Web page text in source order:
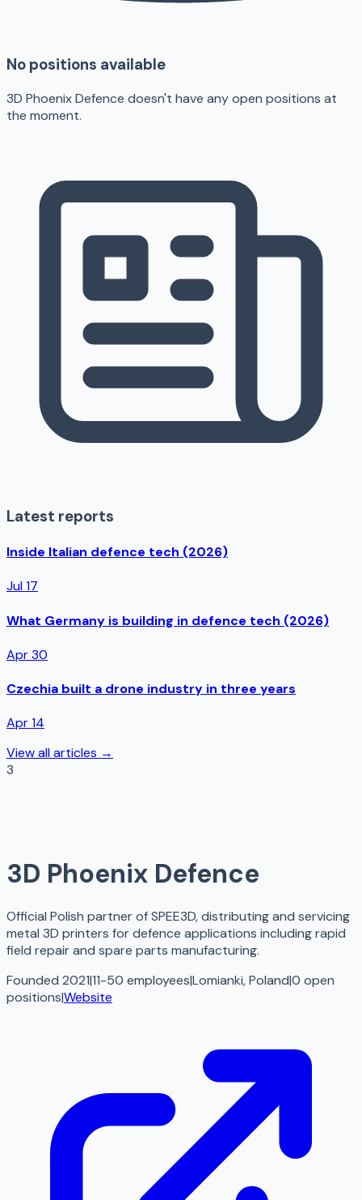
No positions available
3D Phoenix Defence doesn't have any open positions at
the moment.
Latest reports
Inside Italian defence tech (2026)
Jul 17
What Germany is building in defence tech (2026)
Apr 30
Czechia built a drone industry in three years
Apr 14
View all articles →
3
3D Phoenix Defence
Official Polish partner of SPEE3D, distributing and servicing
metal 3D printers for defence applications including rapid
field repair and spare parts manufacturing.
Founded 2021|11-50 employees|Lomianki, Poland|0 open
positions|Website